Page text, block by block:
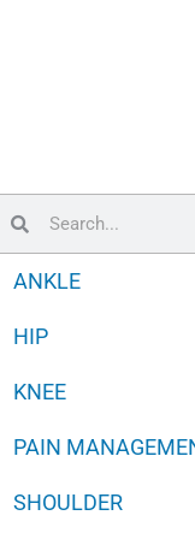
SearchSearch
ANKLE
HIP
KNEE
PAIN
SHOULDER